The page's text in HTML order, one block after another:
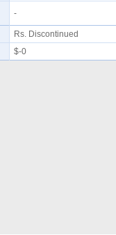
-
Rs. Discontinued
$-0